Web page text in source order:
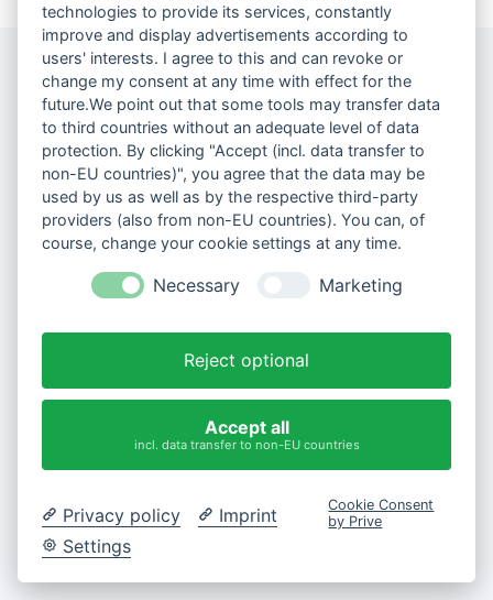
technologies to provide its services, constantly
improve and display advertisements according to
users' interests. I agree to this and can revoke or
change my consent at any time with effect for the
future.We point out that some tools may transfer data
to third countries without an adequate level of data
protection. By clicking "Accept (incl. data transfer to
non-EU countries)", you agree that the data may be
used by us as well as by the respective third-party
providers (also from non-EU countries). You can, of
course, change your cookie settings at any time.
Necessary Marketing
Reject optional
Accept all
incl. data transfer to non-EU countries
Privacy policy
Imprint
Settings
Cookie Consent
by Prive